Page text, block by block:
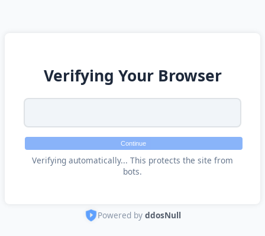
Verifying Your Browser
Continue
Verifying automatically... This protects the site from
bots.
Powered by ddosNull